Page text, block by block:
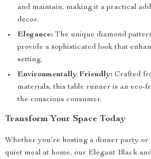
and maintain, making it a practical
decor.
Elegance: The unique diamond
provide a sophisticated look that
setting.
Environmentally Friendly: Crafted
materials, this table runner is an eco-
the conscious consumer.
Transform Your Space Today
Whether you’re hosting a dinner party or
quiet meal at home, our Elegant Black